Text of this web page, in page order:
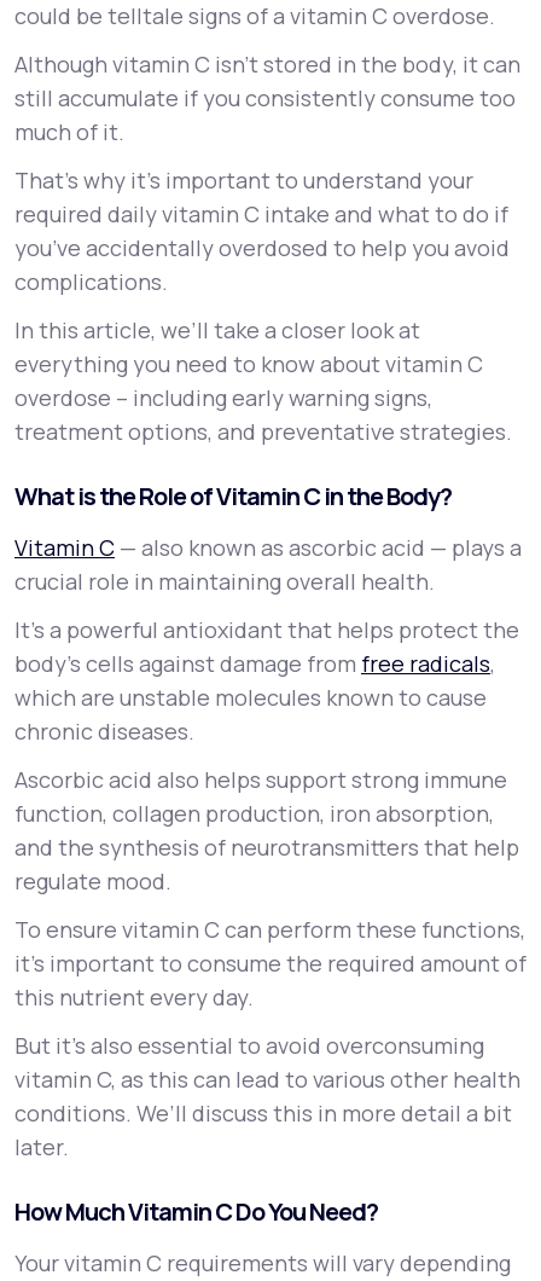
LifeMD+
Learn why LifeMD+ can positively change
your healthcare experience
Join LifeMD+
Join LifeMD+
could be telltale signs of a vitamin C overdose.
Although vitamin C isn’t stored in the body, it can
still accumulate if you consistently consume too
much of it.
That’s why it’s important to understand your
required daily vitamin C intake and what to do if
you’ve accidentally overdosed to help you avoid
complications.
In this article, we’ll take a closer look at
everything you need to know about vitamin C
overdose – including early warning signs,
treatment options, and preventative strategies.
What is the Role of Vitamin C in the Body?
Vitamin C — also known as ascorbic acid — plays a
crucial role in maintaining overall health.
It’s a powerful antioxidant that helps protect the
body’s cells against damage from free radicals,
which are unstable molecules known to cause
chronic diseases.
Ascorbic acid also helps support strong immune
function, collagen production, iron absorption,
and the synthesis of neurotransmitters that help
regulate mood.
To ensure vitamin C can perform these functions,
it’s important to consume the required amount of
this nutrient every day.
But it’s also essential to avoid overconsuming
vitamin C, as this can lead to various other health
conditions. We’ll discuss this in more detail a bit
later.
How Much Vitamin C Do You Need?
Your vitamin C requirements will vary depending